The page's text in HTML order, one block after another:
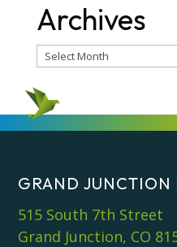
Archives
Archives
GRAND JUNCTION
515 South 7th Street
Grand Junction, CO